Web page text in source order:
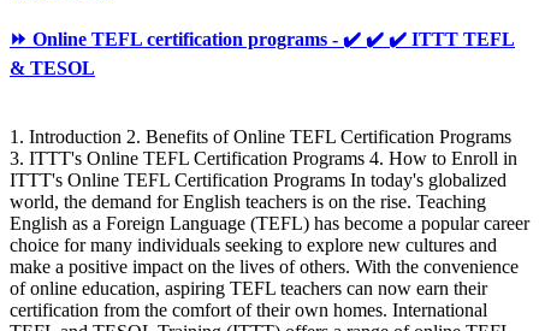
⏩ Online TEFL certification programs - ✔️ ✔️ ✔️ ITTT TEFL
& TESOL
1. Introduction 2. Benefits of Online TEFL Certification Programs
3. ITTT's Online TEFL Certification Programs 4. How to Enroll in
ITTT's Online TEFL Certification Programs In today's globalized
world, the demand for English teachers is on the rise. Teaching
English as a Foreign Language (TEFL) has become a popular career
choice for many individuals seeking to explore new cultures and
make a positive impact on the lives of others. With the convenience
of online education, aspiring TEFL teachers can now earn their
certification from the comfort of their own homes. International